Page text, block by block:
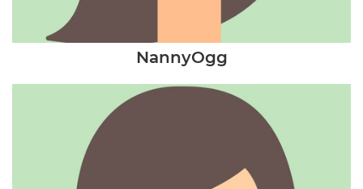
NannyOgg